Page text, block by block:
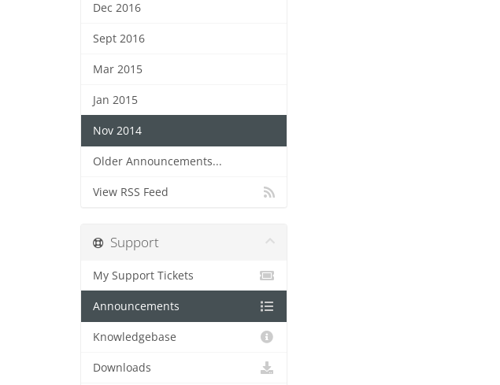
Dec 2016
Sept 2016
Mar 2015
Jan 2015
Nov 2014
Older Announcements...
View RSS Feed
Support
My Support Tickets
Announcements
Knowledgebase
Downloads